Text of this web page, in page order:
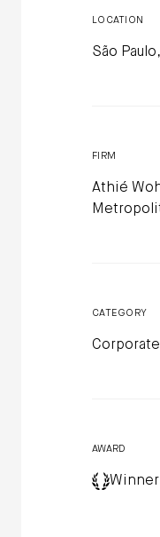
LOCATION
São
FIRM
Athié
CATEGORY
Corporate
AWARD
Winner